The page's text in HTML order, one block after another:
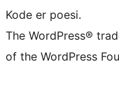
Kode er poesi.
The WordPress®
of the WordPress